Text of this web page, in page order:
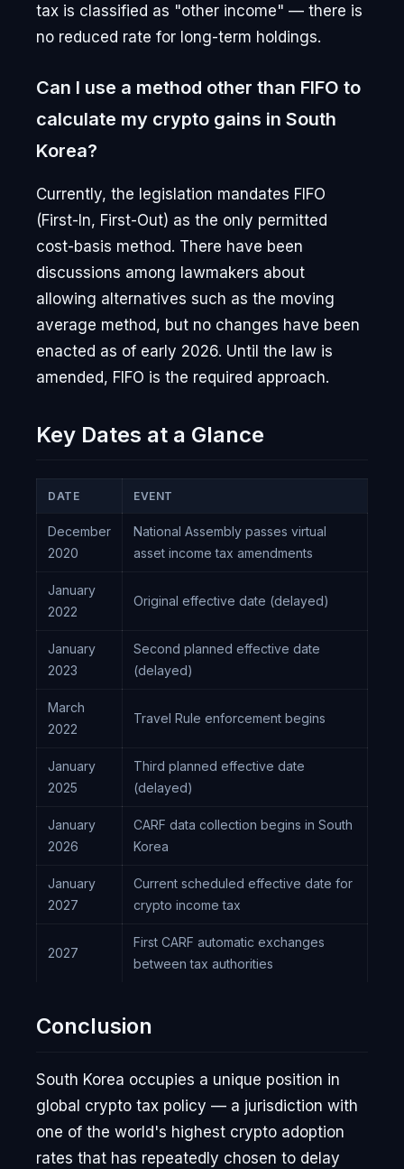
tax is classified as "other income" — there is
no reduced rate for long-term holdings.
Can I use a method other than FIFO to
calculate my crypto gains in South
Korea?
Currently, the legislation mandates FIFO
(First-In, First-Out) as the only permitted
cost-basis method. There have been
discussions among lawmakers about
allowing alternatives such as the moving
average method, but no changes have been
enacted as of early 2026. Until the law is
amended, FIFO is the required approach.
Key Dates at a Glance
DATE EVENT
December
2020
National Assembly passes virtual
asset income tax amendments
January
2022
Original effective date (delayed)
January
2023
Second planned effective date
(delayed)
March
2022
Travel Rule enforcement begins
January
2025
Third planned effective date
(delayed)
January
2026
CARF data collection begins in South
Korea
January
2027
Current scheduled effective date for
crypto income tax
2027
First CARF automatic exchanges
between tax authorities
Conclusion
South Korea occupies a unique position in
global crypto tax policy — a jurisdiction with
one of the world's highest crypto adoption
rates that has repeatedly chosen to delay